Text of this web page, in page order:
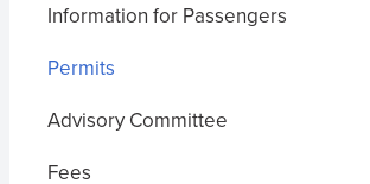
Information for Passengers
Permits
Advisory Committee
Fees